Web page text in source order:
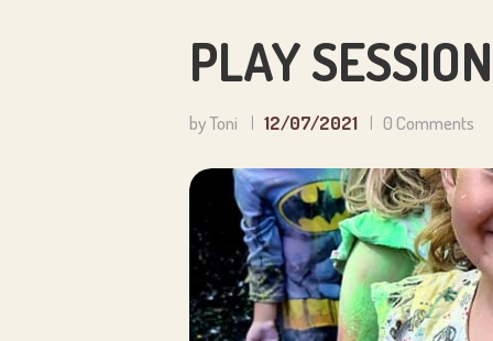
PLAY
by Toni 12/07/2021 0 Comments